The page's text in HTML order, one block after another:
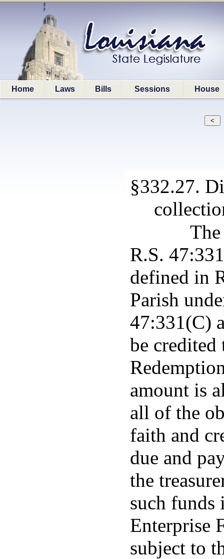
Home Laws Bills Sessions House
§332.27.
R.S.
defined in
Parish
47:331(C)
be
amount is
all of the
faith and
due and
the
such funds
Enterprise
subject to